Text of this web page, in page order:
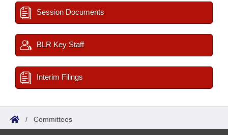
Session Documents
BLR Key Staff
Interim Filings
/ Committees